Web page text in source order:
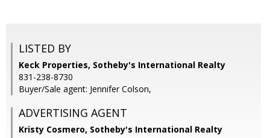
LISTED BY
Keck Properties, Sotheby's International Realty
831-238-8730
Buyer/Sale agent: Jennifer Colson,
ADVERTISING AGENT
Kristy Cosmero, Sotheby's International Realty